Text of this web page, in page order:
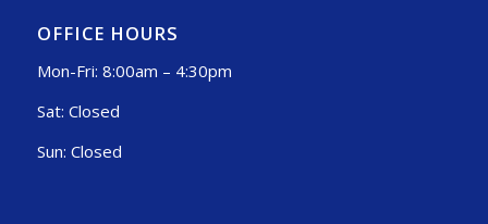
OFFICE HOURS
Mon-Fri: 8:00am – 4:30pm
Sat: Closed
Sun: Closed